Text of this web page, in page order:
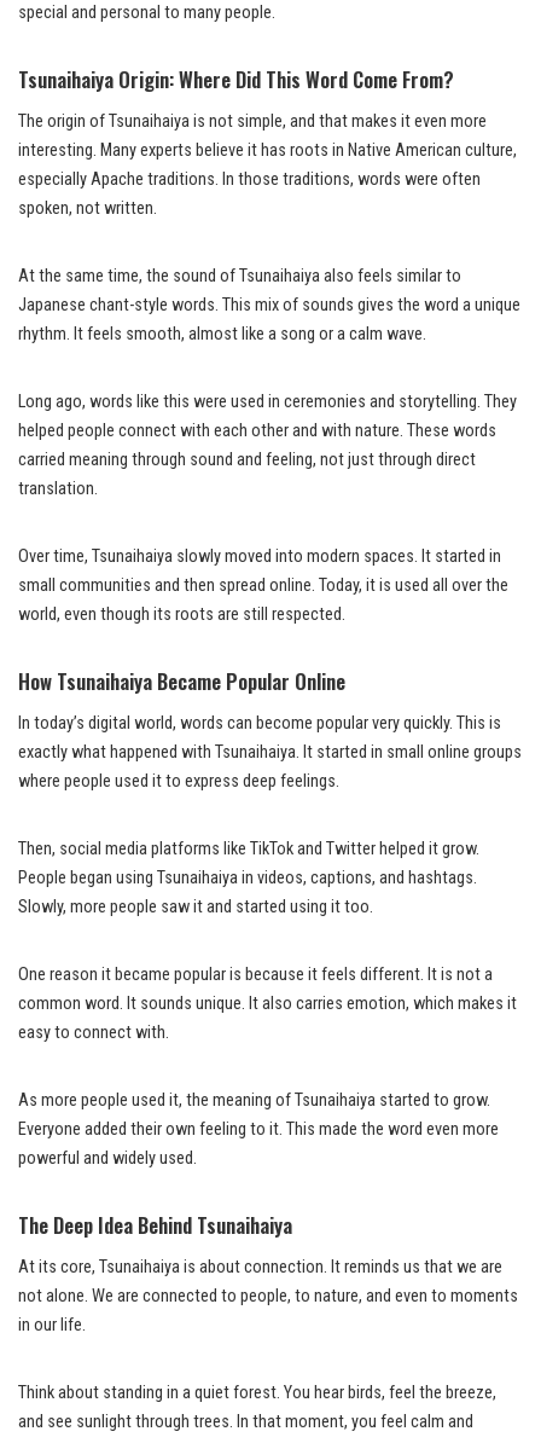
special and personal to many people.
Tsunaihaiya Origin: Where Did This Word Come From?
The origin of Tsunaihaiya is not simple, and that makes it even more
interesting. Many experts believe it has roots in Native American culture,
especially Apache traditions. In those traditions, words were often
spoken, not written.
At the same time, the sound of Tsunaihaiya also feels similar to
Japanese chant-style words. This mix of sounds gives the word a unique
rhythm. It feels smooth, almost like a song or a calm wave.
Long ago, words like this were used in ceremonies and storytelling. They
helped people connect with each other and with nature. These words
carried meaning through sound and feeling, not just through direct
translation.
Over time, Tsunaihaiya slowly moved into modern spaces. It started in
small communities and then spread online. Today, it is used all over the
world, even though its roots are still respected.
How Tsunaihaiya Became Popular Online
In today’s digital world, words can become popular very quickly. This is
exactly what happened with Tsunaihaiya. It started in small online groups
where people used it to express deep feelings.
Then, social media platforms like TikTok and Twitter helped it grow.
People began using Tsunaihaiya in videos, captions, and hashtags.
Slowly, more people saw it and started using it too.
One reason it became popular is because it feels different. It is not a
common word. It sounds unique. It also carries emotion, which makes it
easy to connect with.
As more people used it, the meaning of Tsunaihaiya started to grow.
Everyone added their own feeling to it. This made the word even more
powerful and widely used.
The Deep Idea Behind Tsunaihaiya
At its core, Tsunaihaiya is about connection. It reminds us that we are
not alone. We are connected to people, to nature, and even to moments
in our life.
Think about standing in a quiet forest. You hear birds, feel the breeze,
and see sunlight through trees. In that moment, you feel calm and